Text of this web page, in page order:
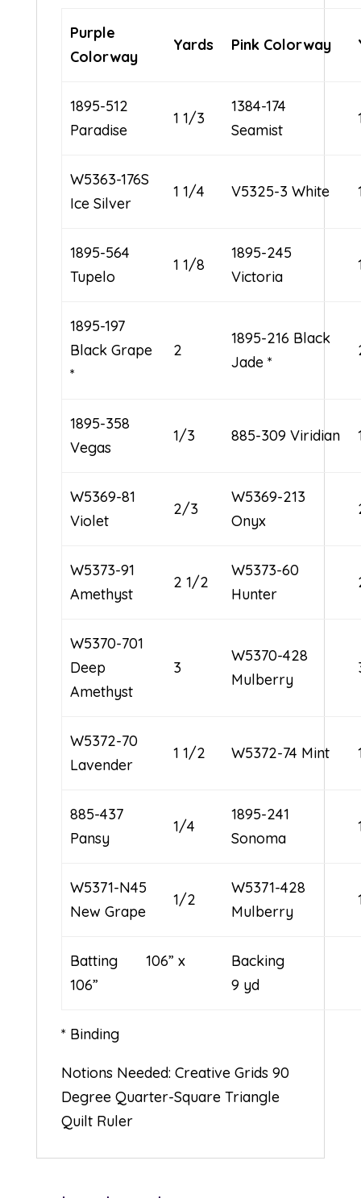
Purple
Colorway
Yards Pink Colorway
1895-512
Paradise
1 1/3
1384-174
Seamist
W5363-176S
Ice Silver
1 1/4 V5325-3 White
1895-564
Tupelo
1 1/8
1895-245
Victoria
1895-197
Black Grape
*
2
1895-216 Black
Jade *
1895-358
Vegas
1/3 885-309 Viridian
W5369-81
Violet
2/3
W5369-213
Onyx
W5373-91
Amethyst
2 1/2
W5373-60
Hunter
W5370-701
Deep
Amethyst
3
W5370-428
Mulberry
W5372-70
Lavender
1 1/2 W5372-74 Mint
885-437
Pansy
1/4
1895-241
Sonoma
W5371-N45
New Grape
1/2
W5371-428
Mulberry
Batting 106” x
106”
9 yd
* Binding
Notions Needed: Creative Grids 90
Degree Quarter-Square Triangle
Quilt Ruler